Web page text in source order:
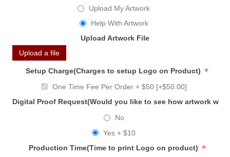
Upload My Artwork
Help With Artwork
Upload Artwork File
Upload a file
Setup Charge(Charges to setup Logo on Product) *
One Time Fee Per Order + $50 [+$50.00]
Digital Proof Request(Would you like to see how artwork
No
Yes + $10
Production Time(Time to print Logo on product) *